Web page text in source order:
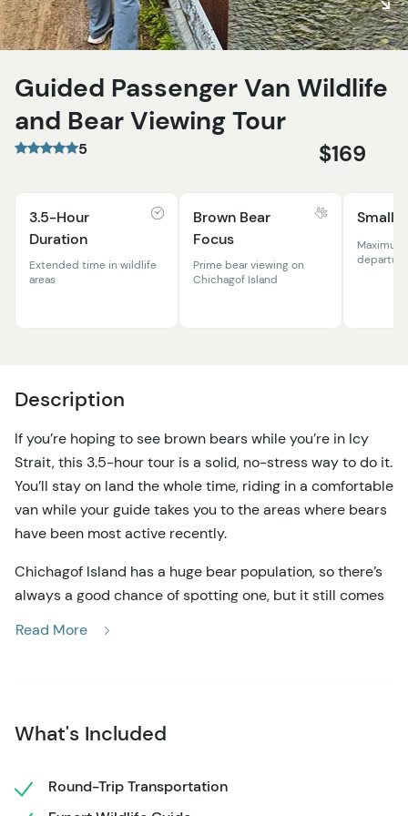
Guided Passenger Van Wildlife
and Bear Viewing Tour
5 $169
3.5-Hour
Duration
Extended time in wildlife
areas
Brown Bear
Focus
Prime bear viewing on
Chichagof Island
Small
departure
Description
If you’re hoping to see brown bears while you’re in Icy
Strait, this 3.5-hour tour is a solid, no-stress way to do it.
You’ll stay on land the whole time, riding in a comfortable
van while your guide takes you to the areas where bears
have been most active recently.
Chichagof Island has a huge bear population, so there’s
always a good chance of spotting one, but it still comes
lucky, you’ll spot a bear moving through the trees or
Read More
What's Included
Round-Trip Transportation